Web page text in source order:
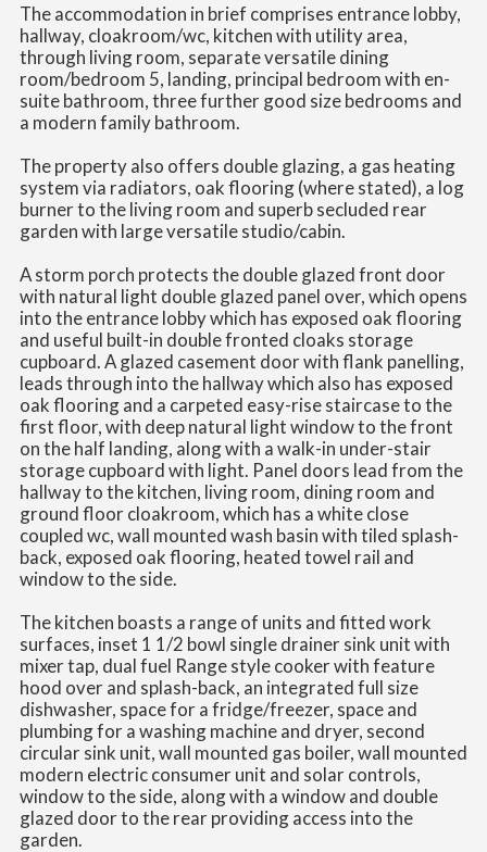
The accommodation in brief comprises entrance lobby,
hallway, cloakroom/wc, kitchen with utility area,
through living room, separate versatile dining
room/bedroom 5, landing, principal bedroom with en-
suite bathroom, three further good size bedrooms and
a modern family bathroom.
The property also offers double glazing, a gas heating
system via radiators, oak flooring (where stated), a log
burner to the living room and superb secluded rear
garden with large versatile studio/cabin.
A storm porch protects the double glazed front door
with natural light double glazed panel over, which opens
into the entrance lobby which has exposed oak flooring
and useful built-in double fronted cloaks storage
cupboard. A glazed casement door with flank panelling,
leads through into the hallway which also has exposed
oak flooring and a carpeted easy-rise staircase to the
first floor, with deep natural light window to the front
on the half landing, along with a walk-in under-stair
storage cupboard with light. Panel doors lead from the
hallway to the kitchen, living room, dining room and
ground floor cloakroom, which has a white close
coupled wc, wall mounted wash basin with tiled splash-
back, exposed oak flooring, heated towel rail and
window to the side.
The kitchen boasts a range of units and fitted work
surfaces, inset 1 1/2 bowl single drainer sink unit with
mixer tap, dual fuel Range style cooker with feature
hood over and splash-back, an integrated full size
dishwasher, space for a fridge/freezer, space and
plumbing for a washing machine and dryer, second
circular sink unit, wall mounted gas boiler, wall mounted
modern electric consumer unit and solar controls,
window to the side, along with a window and double
glazed door to the rear providing access into the
garden.